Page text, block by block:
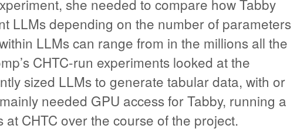
she needed to compare how Tabby
LLMs depending on the number of parameters
LLMs can range from in the millions all the
CHTC-run experiments looked at the
sized LLMs to generate tabular data, with or
needed GPU access for Tabby, running a
CHTC over the course of the project.